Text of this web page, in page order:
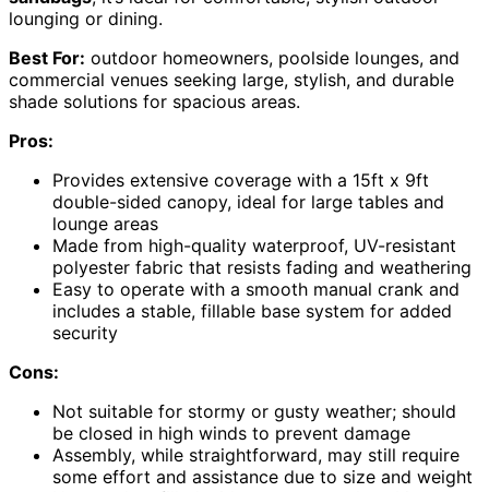
lounging or dining.
Best For: outdoor homeowners, poolside lounges, and
commercial venues seeking large, stylish, and durable
shade solutions for spacious areas.
Pros:
Provides extensive coverage with a 15ft x 9ft
double-sided canopy, ideal for large tables and
lounge areas
Made from high-quality waterproof, UV-resistant
polyester fabric that resists fading and weathering
Easy to operate with a smooth manual crank and
includes a stable, fillable base system for added
security
Cons:
Not suitable for stormy or gusty weather; should
be closed in high winds to prevent damage
Assembly, while straightforward, may still require
some effort and assistance due to size and weight